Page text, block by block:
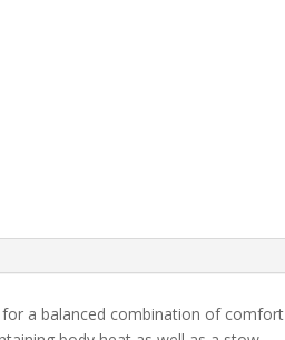
for a balanced combination of comfort